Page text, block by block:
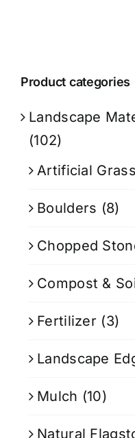
Product categories
Landscape
(102)
Artificial Grass
Boulders (8)
Chopped
Compost &
Fertilizer (3)
Landscape
Mulch (10)
Natural